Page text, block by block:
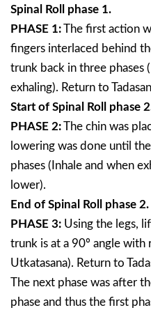
Spinal Roll phase 1.
PHASE 1:The first action
fingers interlaced behind
trunk back in three phases
exhaling). Return to
Start of Spinal Roll phase
PHASE 2:The chin was
lowering was done until
phases (Inhale and when
lower).
End of Spinal Roll phase 2.
PHASE 3: Using the legs,
trunk is at a 90º angle
Utkatasana). Return to
The next phase was after
phase and thus the first